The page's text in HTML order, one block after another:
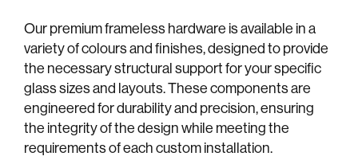
Our premium frameless hardware is available in a
variety of colours and finishes, designed to provide
the necessary structural support for your specific
glass sizes and layouts. These components are
engineered for durability and precision, ensuring
the integrity of the design while meeting the
requirements of each custom installation.